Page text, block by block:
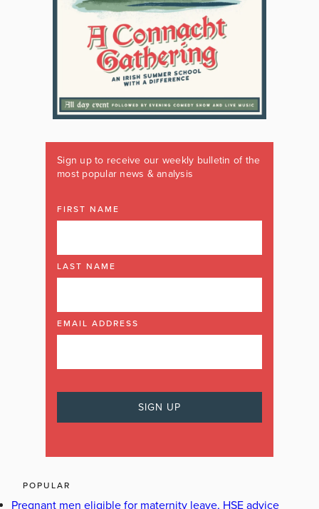
Sign up to receive our weekly bulletin of the
most popular news & analysis
FIRST NAME
LAST NAME
EMAIL ADDRESS
POPULAR
Pregnant men eligible for maternity leave, HSE advice